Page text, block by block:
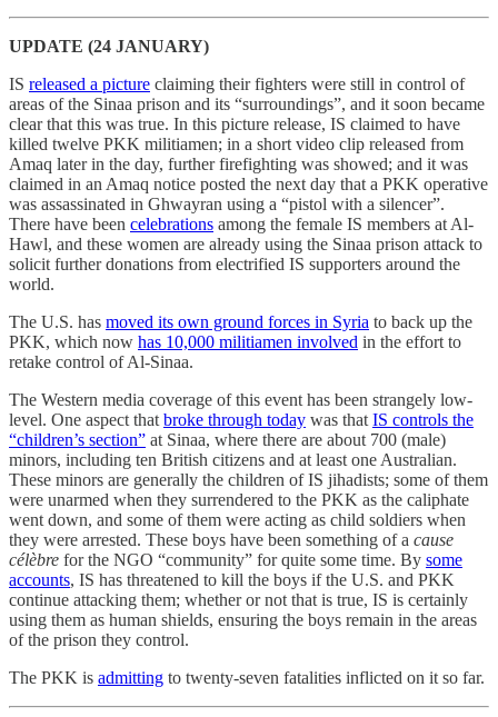
UPDATE (24 JANUARY)
IS released a picture claiming their fighters were still in control of
areas of the Sinaa prison and its “surroundings”, and it soon became
clear that this was true. In this picture release, IS claimed to have
killed twelve PKK militiamen; in a short video clip released from
Amaq later in the day, further firefighting was showed; and it was
claimed in an Amaq notice posted the next day that a PKK operative
was assassinated in Ghwayran using a “pistol with a silencer”.
There have been celebrations among the female IS members at Al-
Hawl, and these women are already using the Sinaa prison attack to
solicit further donations from electrified IS supporters around the
world.
The U.S. has moved its own ground forces in Syria to back up the
PKK, which now has 10,000 militiamen involved in the effort to
retake control of Al-Sinaa.
The Western media coverage of this event has been strangely low-
level. One aspect that broke through today was that IS controls the
“children’s section” at Sinaa, where there are about 700 (male)
minors, including ten British citizens and at least one Australian.
These minors are generally the children of IS jihadists; some of them
were unarmed when they surrendered to the PKK as the caliphate
went down, and some of them were acting as child soldiers when
they were arrested. These boys have been something of a cause
célèbre for the NGO “community” for quite some time. By some
accounts, IS has threatened to kill the boys if the U.S. and PKK
continue attacking them; whether or not that is true, IS is certainly
using them as human shields, ensuring the boys remain in the areas
of the prison they control.
The PKK is admitting to twenty-seven fatalities inflicted on it so far.